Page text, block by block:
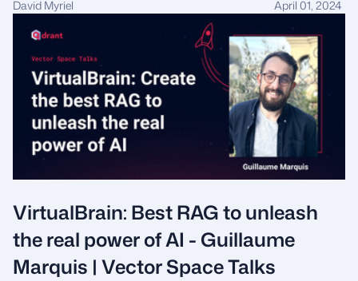
David Myriel April 01, 2024
VirtualBrain: Best RAG to unleash
the real power of AI - Guillaume
Marquis | Vector Space Talks